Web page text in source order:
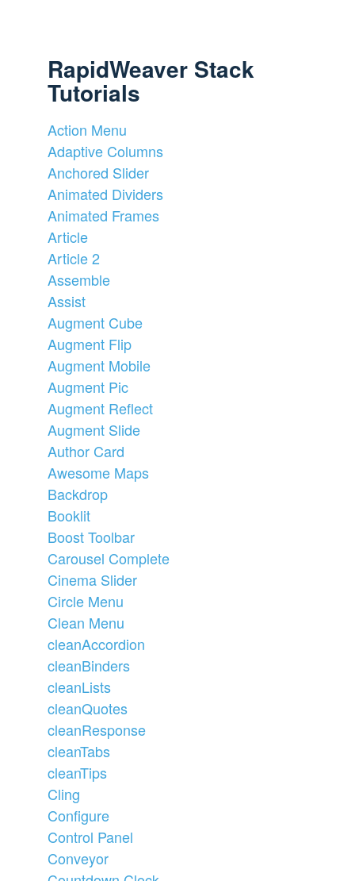
RapidWeaver Stack
Tutorials
Action Menu
Adaptive Columns
Anchored Slider
Animated Dividers
Animated Frames
Article
Article 2
Assemble
Assist
Augment Cube
Augment Flip
Augment Mobile
Augment Pic
Augment Reflect
Augment Slide
Author Card
Awesome Maps
Backdrop
Booklit
Boost Toolbar
Carousel Complete
Cinema Slider
Circle Menu
Clean Menu
cleanAccordion
cleanBinders
cleanLists
cleanQuotes
cleanResponse
cleanTabs
cleanTips
Cling
Configure
Control Panel
Conveyor